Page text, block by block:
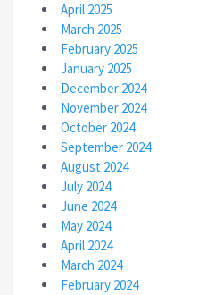
April 2025
March 2025
February 2025
January 2025
December 2024
November 2024
October 2024
September 2024
August 2024
July 2024
June 2024
May 2024
April 2024
March 2024
February 2024